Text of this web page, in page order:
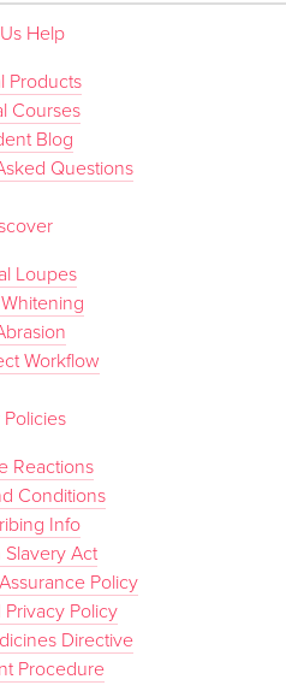
Help
Products
Courses
Blog
Questions
Loupes
Workflow
Reactions
Conditions
Info
Act
Policy
Privacy Policy
Directive
Procedure